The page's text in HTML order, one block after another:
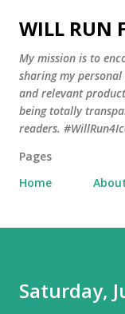
WILL RUN
My mission is to
sharing my
and relevant
being totally
readers.
Pages
Home
Saturday,